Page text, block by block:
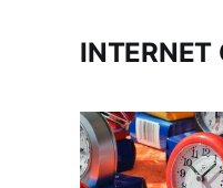
INTERNET